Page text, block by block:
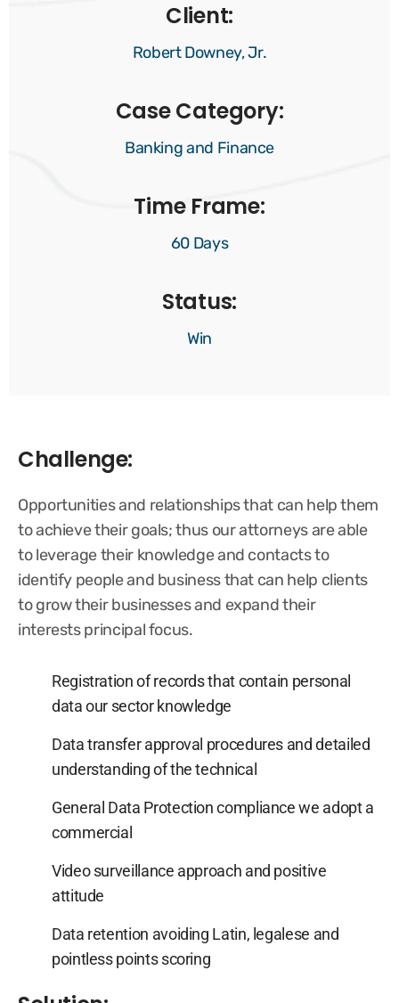
Client:
Robert Downey, Jr.
Case Category:
Banking and Finance
Time Frame:
60 Days
Status:
Win
Challenge:
Opportunities and relationships that can help them
to achieve their goals; thus our attorneys are able
to leverage their knowledge and contacts to
identify people and business that can help clients
to grow their businesses and expand their
interests principal focus.
Registration of records that contain personal
data our sector knowledge
Data transfer approval procedures and detailed
understanding of the technical
General Data Protection compliance we adopt a
commercial
Video surveillance approach and positive
attitude
Data retention avoiding Latin, legalese and
pointless points scoring